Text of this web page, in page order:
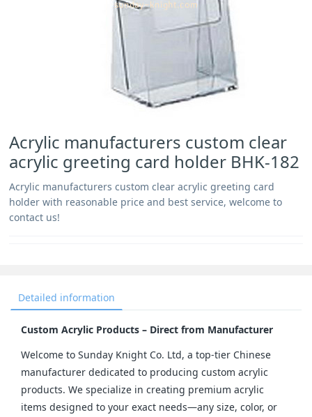
Acrylic manufacturers custom clear
acrylic greeting card holder BHK-182
Acrylic manufacturers custom clear acrylic greeting card
holder with reasonable price and best service, welcome to
contact us!
Detailed information
Custom Acrylic Products – Direct from Manufacturer
Welcome to Sunday Knight Co. Ltd, a top-tier Chinese
manufacturer dedicated to producing custom acrylic
products. We specialize in creating premium acrylic
items designed to your exact needs—any size, color, or